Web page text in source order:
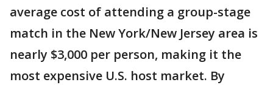
average cost of attending a group-stage
match in the New York/New Jersey area is
nearly $3,000 per person, making it the
most expensive U.S. host market. By